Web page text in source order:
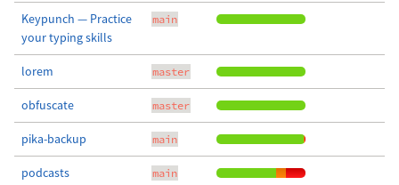
Keypunch — Practice
your typing skills
main
lorem master
obfuscate master
pika-backup main
podcasts main